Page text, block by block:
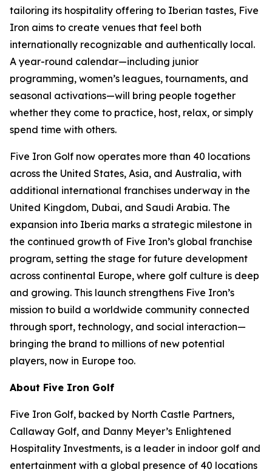
tailoring its hospitality offering to Iberian tastes, Five
Iron aims to create venues that feel both
internationally recognizable and authentically local.
A year-round calendar—including junior
programming, women’s leagues, tournaments, and
seasonal activations—will bring people together
whether they come to practice, host, relax, or simply
spend time with others.
Five Iron Golf now operates more than 40 locations
across the United States, Asia, and Australia, with
additional international franchises underway in the
United Kingdom, Dubai, and Saudi Arabia. The
expansion into Iberia marks a strategic milestone in
the continued growth of Five Iron’s global franchise
program, setting the stage for future development
across continental Europe, where golf culture is deep
and growing. This launch strengthens Five Iron’s
mission to build a worldwide community connected
through sport, technology, and social interaction—
bringing the brand to millions of new potential
players, now in Europe too.
About Five Iron Golf
Five Iron Golf, backed by North Castle Partners,
Callaway Golf, and Danny Meyer’s Enlightened
Hospitality Investments, is a leader in indoor golf and
entertainment with a global presence of 40 locations